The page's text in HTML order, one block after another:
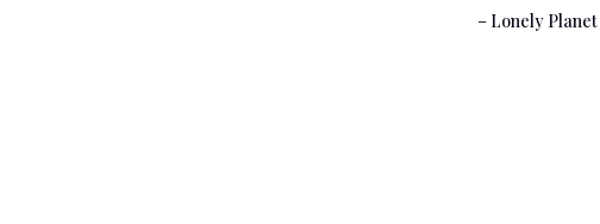
– Lonely Planet